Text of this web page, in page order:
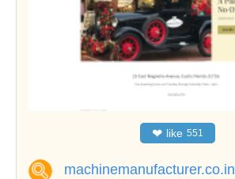
❤ like 551
machinemanufacturer.co.in